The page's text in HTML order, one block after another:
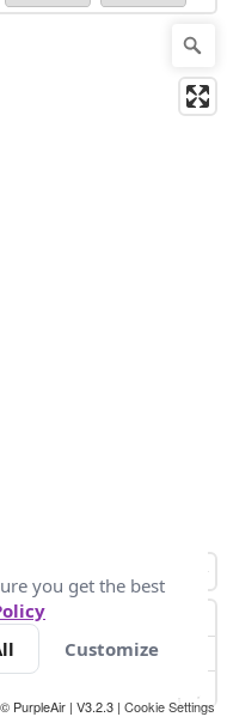
© PurpleAir | V3.2.3 | Cookie Settings
you get the best
Customize